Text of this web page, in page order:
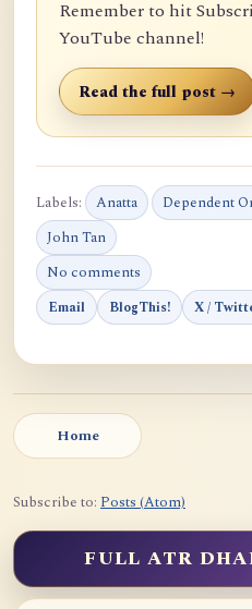
Remember to hit
YouTube channel!
Read the full post →
Labels: Anatta Dependent
John Tan
No comments
Email BlogThis! X /
Home
Subscribe to: Posts (Atom)
FULL ATR